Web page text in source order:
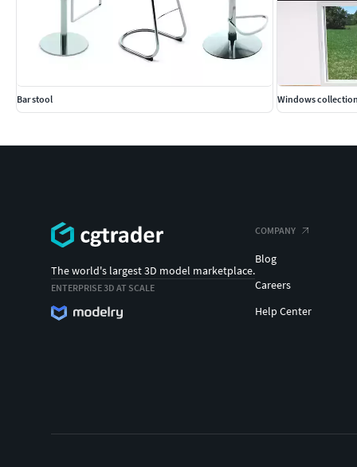
Bar stool Windows
The world's largest 3D model marketplace.
ENTERPRISE 3D AT SCALE
COMPANY
Blog
Careers
Help Center